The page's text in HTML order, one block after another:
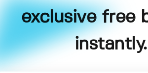
exclusive free
instantly.